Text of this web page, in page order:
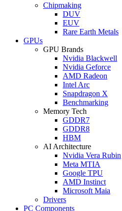
Chipmaking
DUV
EUV
Rare Earth Metals
GPUs
GPU Brands
Nvidia Blackwell
Nvidia Geforce
AMD Radeon
Intel Arc
Snapdragon X
Benchmarking
Memory Tech
GDDR7
GDDR8
HBM
AI Architecture
Nvidia Vera Rubin
Meta MTIA
Google TPU
AMD Instinct
Microsoft Maia
Drivers
PC Components